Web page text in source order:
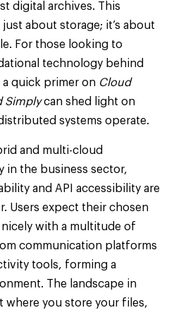
digital archives. This
about storage; it’s about
For those looking to
technology behind
a quick primer on Cloud
Simplycan shed light on
systems operate.
and multi-cloud
in the business sector,
and API accessibility are
Users expect their chosen
with a multitude of
communication platforms
tools, forming a
The landscape in
where you store your files,